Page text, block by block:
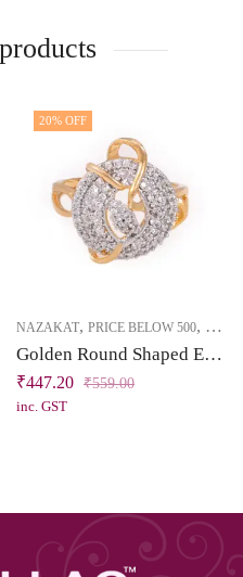
20% OFF
NAZAKAT, PRICE BELOW 500,
Golden Round Shaped Engagement Ring with Sparkling White Cubic Zirconia Stones
₹447.20 ₹559.00
inc. GST